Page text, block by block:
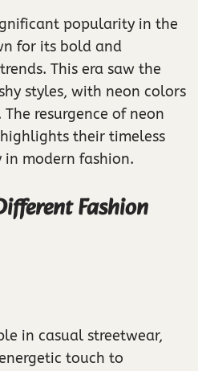
popularity in the
for its bold and
This era saw the
styles, with neon colors
resurgence of neon
their timeless
modern fashion.
Fashion
in casual streetwear,
touch to